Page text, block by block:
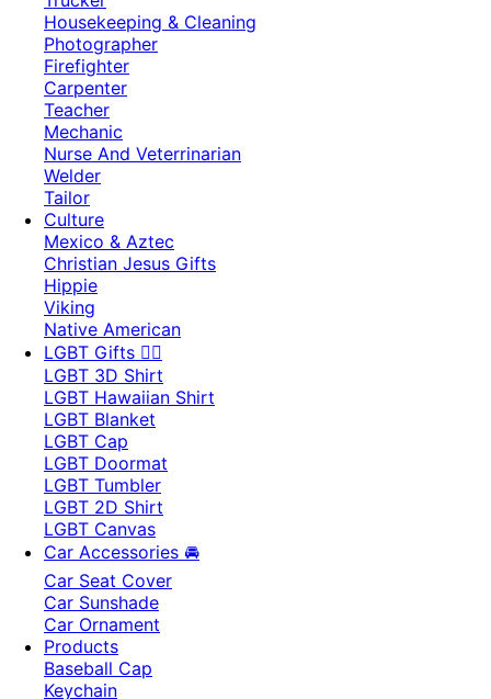
Housekeeping & Cleaning
Photographer
Firefighter
Carpenter
Teacher
Mechanic
Nurse And Veterrinarian
Welder
Tailor
Culture
Mexico & Aztec
Christian Jesus Gifts
Hippie
Viking
Native American
LGBT Gifts 🏳️‍🌈
LGBT 3D Shirt
LGBT Hawaiian Shirt
LGBT Blanket
LGBT Cap
LGBT Doormat
LGBT Tumbler
LGBT 2D Shirt
LGBT Canvas
Car Accessories 🚘
Car Seat Cover
Car Sunshade
Car Ornament
Products
Baseball Cap
Keychain